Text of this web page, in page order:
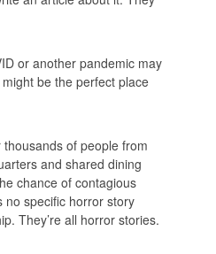
or another pandemic may
be the perfect place
of people from
and shared dining
chance of contagious
no specific horror story
They’re all horror stories.